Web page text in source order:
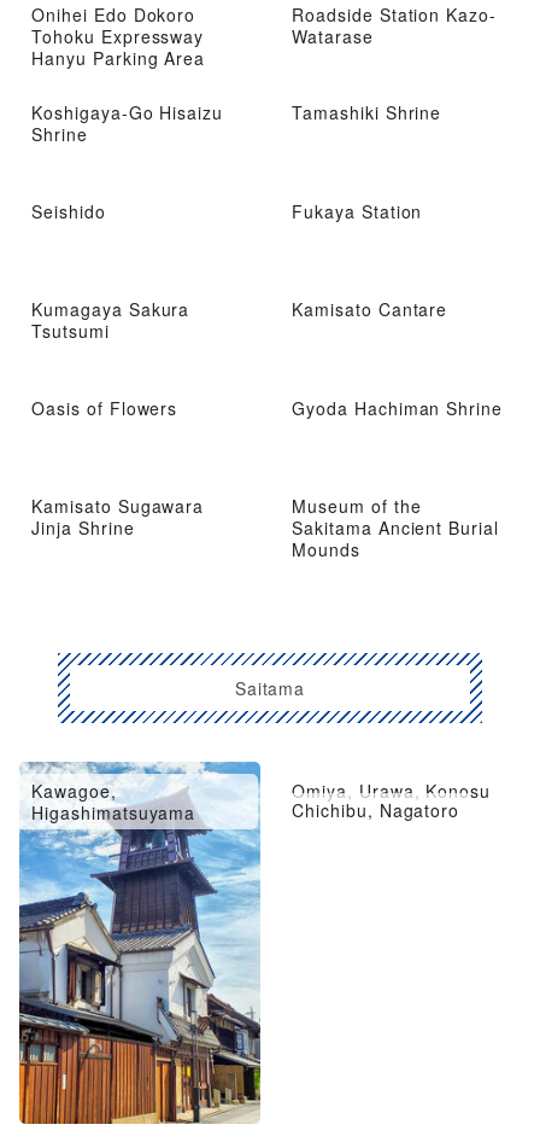
Onihei Edo Dokoro
Tohoku Expressway
Hanyu Parking Area
Roadside Station Kazo-
Watarase
Koshigaya-Go Hisaizu
Shrine
Tamashiki Shrine
Seishido Fukaya Station
Kumagaya Sakura
Tsutsumi
Kamisato Cantare
Oasis of Flowers Gyoda Hachiman Shrine
Kamisato Sugawara
Jinja Shrine
Museum of the
Sakitama Ancient Burial
Mounds
Saitama
Kawagoe,
Higashimatsuyama
Omiya, Urawa, Konosu
Chichibu, Nagatoro